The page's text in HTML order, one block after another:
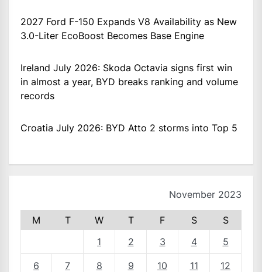
2027 Ford F-150 Expands V8 Availability as New
3.0-Liter EcoBoost Becomes Base Engine
Ireland July 2026: Skoda Octavia signs first win
in almost a year, BYD breaks ranking and volume
records
Croatia July 2026: BYD Atto 2 storms into Top 5
November 2023
M T W T F S
S
1
2 3 4 5
6 7 8 9 10 11 12